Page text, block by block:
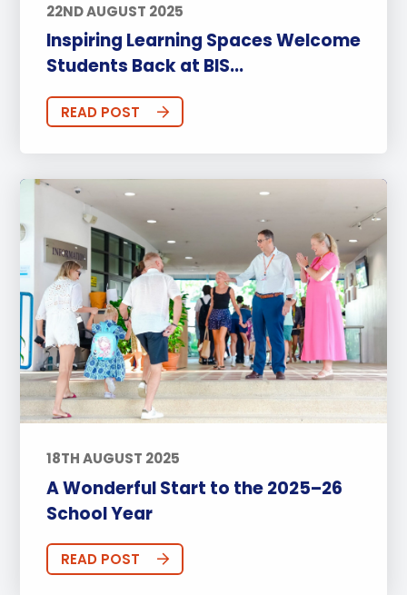
22ND AUGUST 2025
Inspiring Learning Spaces Welcome
Students Back at BIS...
READ POST
18TH AUGUST 2025
A Wonderful Start to the 2025–26
School Year
READ POST